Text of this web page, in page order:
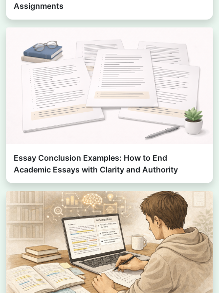
Assignments
Essay Conclusion Examples: How to End
Academic Essays with Clarity and Authority